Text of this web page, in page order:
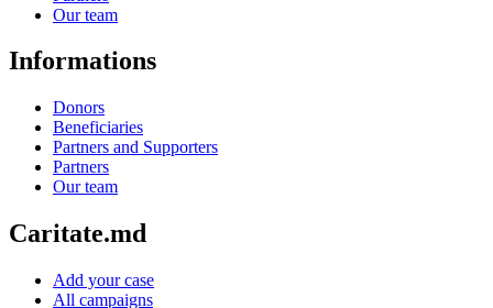
Our team
Informations
Donors
Beneficiaries
Partners and Supporters
Partners
Our team
Caritate.md
Add your case
All campaigns